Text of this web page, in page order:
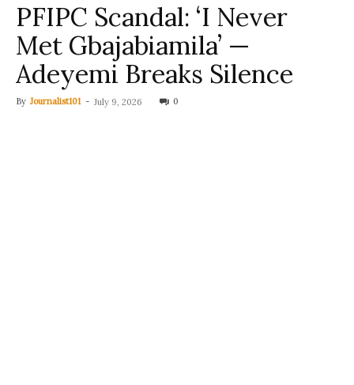
PFIPC Scandal: ‘I Never
Met Gbajabiamila’ —
Adeyemi Breaks Silence
By Journalist101 - July 9, 2026 0